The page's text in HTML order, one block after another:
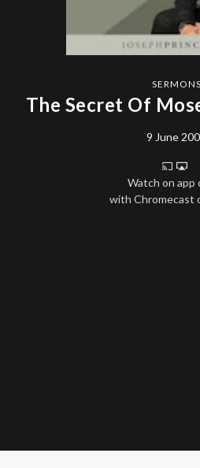
SERMONS
The Secret Of
9 June
Watch on app
with Chromecast